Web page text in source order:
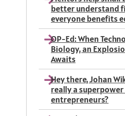
better understand
everyone benefits
OP-Ed: When
Biology, an
Awaits
Hey there, Johan
really a
entrepreneurs?